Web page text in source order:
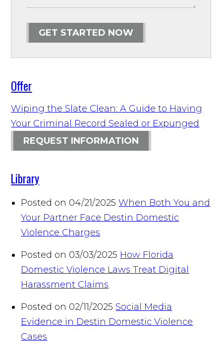
GET STARTED NOW
Offer
Wiping the Slate Clean: A Guide to Having
Your Criminal Record Sealed or Expunged
REQUEST INFORMATION
Library
Posted on 04/21/2025 When Both You and
Your Partner Face Destin Domestic
Violence Charges
Posted on 03/03/2025 How Florida
Domestic Violence Laws Treat Digital
Harassment Claims
Posted on 02/11/2025 Social Media
Evidence in Destin Domestic Violence
Cases